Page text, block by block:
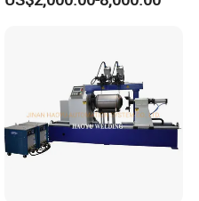
Machine/Oil Tank Side